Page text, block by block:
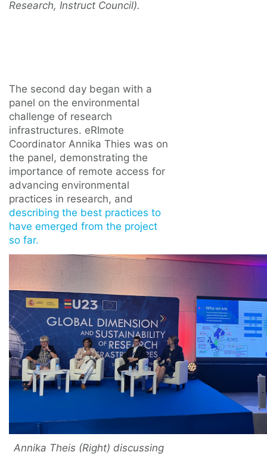
Research, Instruct Council).
The second day began with a
panel on the environmental
challenge of research
infrastructures. eRImote
Coordinator Annika Thies was on
the panel, demonstrating the
importance of remote access for
advancing environmental
practices in research, and
describing the best practices to
have emerged from the project
so far.
Annika Theis (Right) discussing